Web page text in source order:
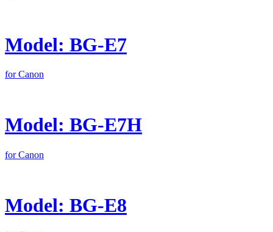
Model: BG-E7
for Canon
Model: BG-E7H
for Canon
Model: BG-E8